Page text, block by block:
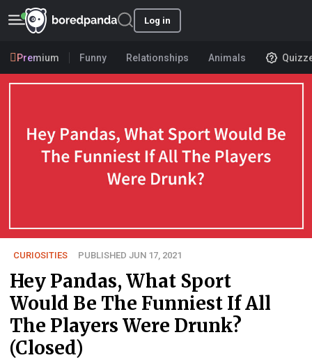
Log in
Premium Funny Relationships Animals
CURIOSITIES PUBLISHED JUN 17, 2021
Hey Pandas, What Sport
Would Be The Funniest If All
The Players Were Drunk?
(Closed)